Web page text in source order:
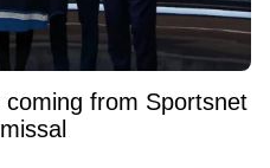
from Sportsnet